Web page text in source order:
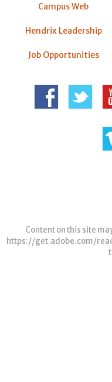
Campus Web
Hendrix Leadership
Job Opportunities
Content on this site
https://get.adobe.com/